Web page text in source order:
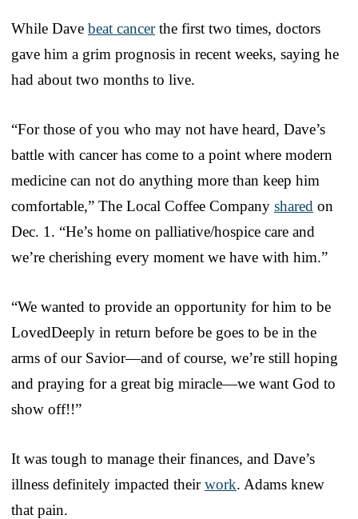
While Dave beat cancerthe first two times, doctors
gave him a grim prognosis in recent weeks, saying he
had about two months to live.
“For those of you who may not have heard, Dave’s
battle with cancer has come to a point where modern
medicine can not do anything more than keep him
comfortable,” The Local Coffee Company shared on
Dec. 1. “He’s home on palliative/hospice care and
we’re cherishing every moment we have with him.”
“We wanted to provide an opportunity for him to be
LovedDeeply in return before be goes to be in the
arms of our Savior—and of course, we’re still hoping
and praying for a great big miracle—we want God to
show off!!”
It was tough to manage their finances, and Dave’s
illness definitely impacted theirwork. Adams knew
that pain.